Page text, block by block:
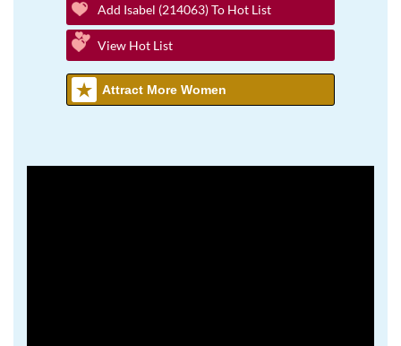
Add Isabel (214063) To Hot List
View Hot List
Attract More Women